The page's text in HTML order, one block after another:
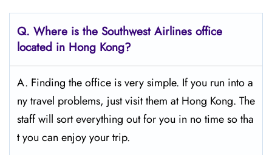
Q. Where is the Southwest Airlines office
located in Hong Kong?
A. Finding the office is very simple. If you run into a
ny travel problems, just visit them at Hong Kong. The
staff will sort everything out for you in no time so tha
t you can enjoy your trip.